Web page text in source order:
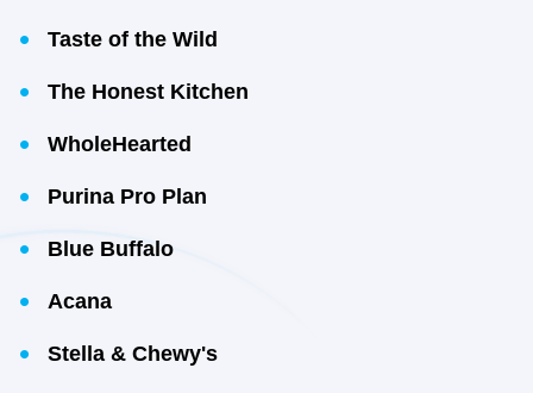
Taste of the Wild
The Honest Kitchen
WholeHearted
Purina Pro Plan
Blue Buffalo
Acana
Stella & Chewy's